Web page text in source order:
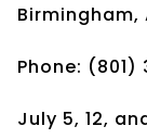
Birmingham,
Phone: (801)
July 5, 12,